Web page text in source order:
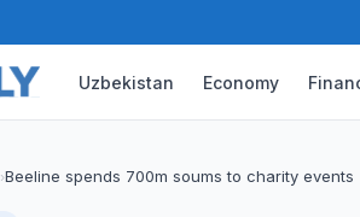
Uzbekistan Economy
›Beeline spends 700m soums to charity events